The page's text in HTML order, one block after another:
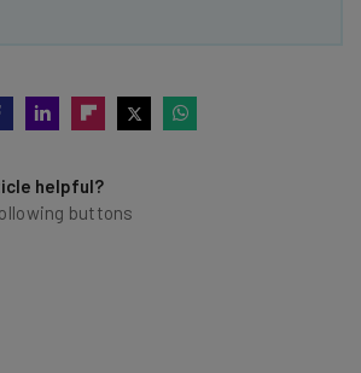
helpful?
buttons